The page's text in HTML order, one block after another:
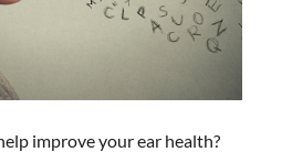
improve your ear health?